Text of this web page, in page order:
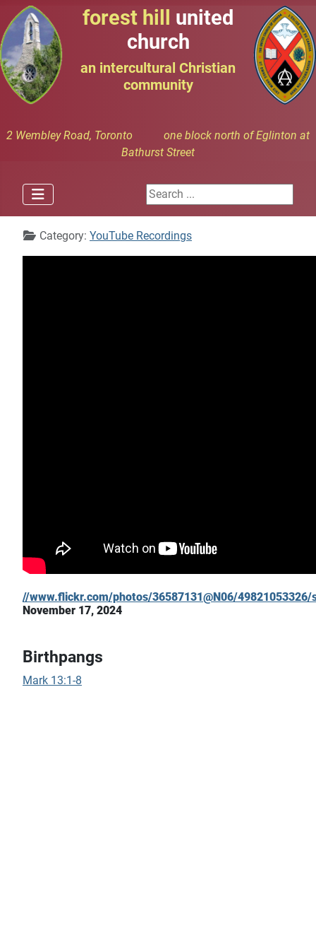
forest hill united
church
an intercultural Christian
community
2 Wembley Road, Toronto one block north of Eglinton at
Bathurst Street
Search ...
DetailsCategory: YouTube Recordings
//www.flickr.com/photos/36587131@N06/49821053326/
November 17, 2024
Birthpangs
Mark 13:1-8